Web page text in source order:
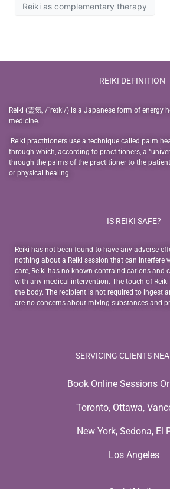
Reiki as complementary therapy
REIKI DEFINITION
Reiki (霊気, /ˈreɪki/) is a Japanese form of energy
medicine.
Reiki practitioners use a technique called palm
through which, according to practitioners, a
through the palms of the practitioner to the
or physical healing.
IS REIKI SAFE?
Reiki has not been found to have any adverse
nothing about a Reiki session that can interfere
care, Reiki has no known contraindications and
with any medical intervention. The touch of
the body. The recipient is not required to ingest
are no concerns about mixing substances and
SERVICING CLIENTS
Book Online Sessions
Toronto, Ottawa,
New York, Sedona, El
Los Angeles